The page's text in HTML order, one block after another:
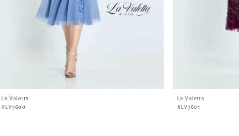
La Valetta
#LV3600
La Valetta
#LV3601